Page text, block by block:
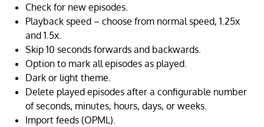
Check for new episodes.
Playback speed – choose from normal speed, 1.25x
and 1.5x.
Skip 10 seconds forwards and backwards.
Option to mark all episodes as played.
Dark or light theme.
Delete played episodes after a configurable number
of seconds, minutes, hours, days, or weeks.
Import feeds (OPML).